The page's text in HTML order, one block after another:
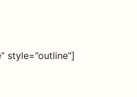
style=”outline”]